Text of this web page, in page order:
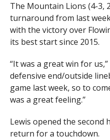
The Mountain Lions (4-3,
turnaround from last
with the victory over
its best start since 2015.
“It was a great win for
defensive end/outside
game last week, so to
was a great feeling.”
Lewis opened the second
return for a touchdown.